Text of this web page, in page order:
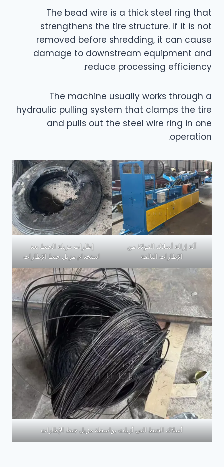
The bead wire is a thick steel ring that
strengthens the tire structure. If it is not
removed before shredding, it can cause
damage to downstream equipment and
reduce processing efficiency.
The machine usually works through a
hydraulic pulling system that clamps the tire
and pulls out the steel wire ring in one
operation.
آلة إزالة أسلاك الفولاذ من
الإطارات التالفة
إطارات مزيلة الجنط بعد
استخدام مزيل جنط الإطارات
أسلاك الجنط التي أزيلت بواسطة مزيل جنط الإطارات